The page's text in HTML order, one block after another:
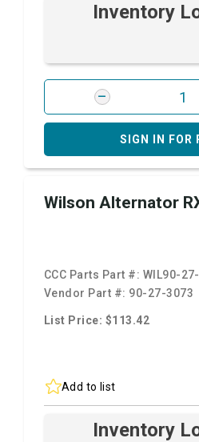
Inventory
SIGN IN FOR
Wilson Alternator
CCC Parts Part #: WIL90-
Vendor Part #: 90-27-3073
List Price: $113.42
Add to list
Inventory